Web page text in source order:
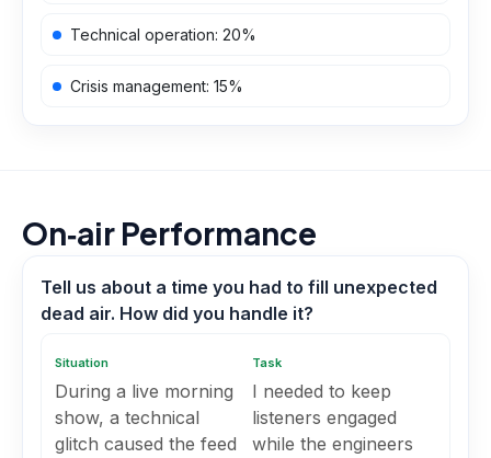
Technical operation: 20%
Crisis management: 15%
On‑air Performance
Tell us about a time you had to fill unexpected
dead air. How did you handle it?
Situation
During a live morning
show, a technical
glitch caused the feed
Task
I needed to keep
listeners engaged
while the engineers